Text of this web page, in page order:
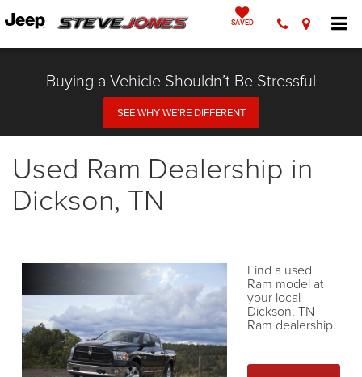
SAVED
Buying a Vehicle Shouldn’t Be Stressful
SEE WHY WE’RE DIFFERENT
Used Ram Dealership in
Dickson, TN
Find a used
Ram model at
your local
Dickson, TN
Ram dealership.